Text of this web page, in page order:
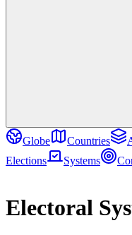
Globe Countries
Elections
Systems
Electoral